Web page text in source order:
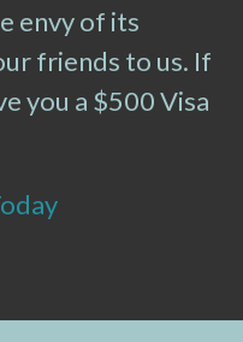
envy of its
friends to us. If
you a $500 Visa